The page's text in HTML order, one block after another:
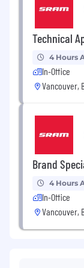
Technical
4 Hours
In-Office
Vancouver,
Brand
4 Hours
In-Office
Vancouver,